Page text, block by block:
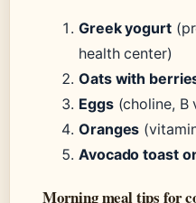
Greek yogurt
health center)
Oats with
Eggs(choline, B
Oranges
Avocado toast
Morning meal tips for